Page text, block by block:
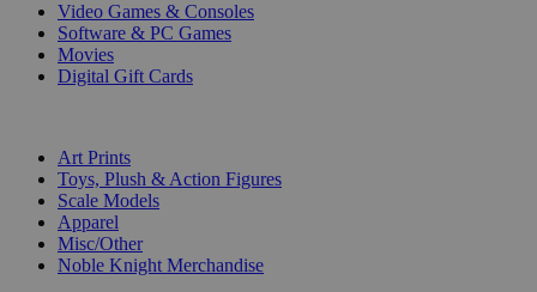
Video Games & Consoles
Software & PC Games
Movies
Digital Gift Cards
Art Prints
Toys, Plush & Action Figures
Scale Models
Apparel
Misc/Other
Noble Knight Merchandise